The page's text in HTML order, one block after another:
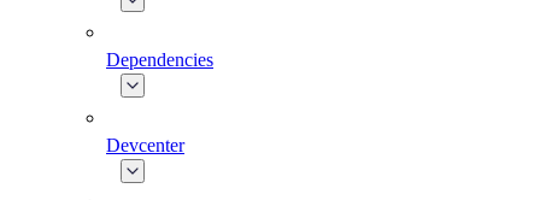
Dependencies
Devcenter